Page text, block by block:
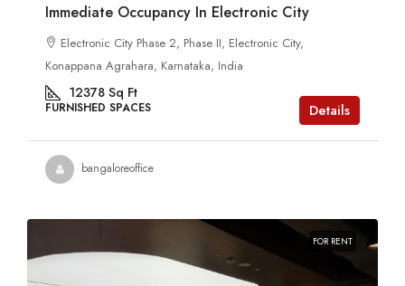
Immediate Occupancy In Electronic City
Electronic City Phase 2, Phase II, Electronic City,
Konappana Agrahara, Karnataka, India
12378 Sq Ft
FURNISHED SPACES Details
bangaloreoffice
FOR RENT